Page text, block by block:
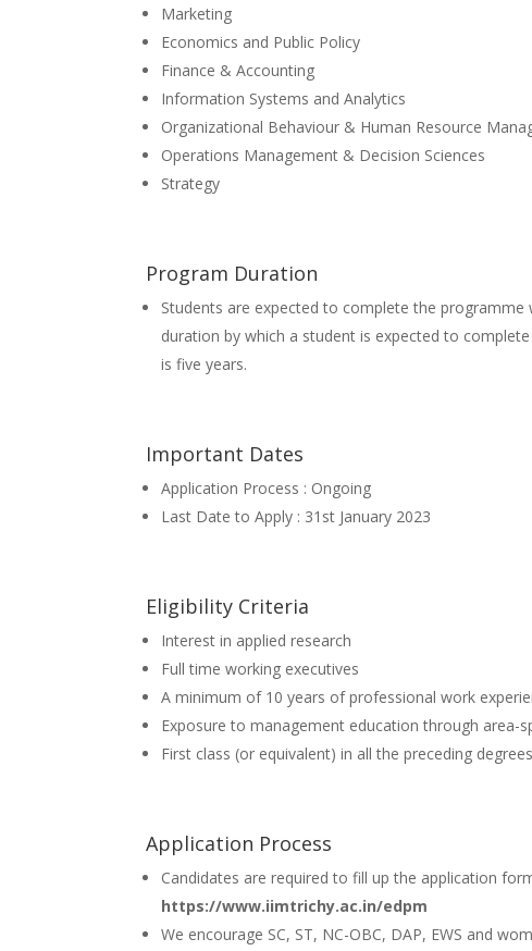
Marketing
Economics and Public Policy
Finance & Accounting
Information Systems and Analytics
Organizational Behaviour & Human Resource
Operations Management & Decision Sciences
Strategy
Program Duration
Students are expected to complete the
duration by which a student is expected to
is five years.
Important Dates
Application Process : Ongoing
Last Date to Apply : 31st January 2023
Eligibility Criteria
Interest in applied research
Full time working executives
A minimum of 10 years of professional work
Exposure to management education through area-
First class (or equivalent) in all the preceding
Application Process
Candidates are required to fill up the application
https://www.iimtrichy.ac.in/edpm
We encourage SC, ST, NC-OBC, DAP, EWS and